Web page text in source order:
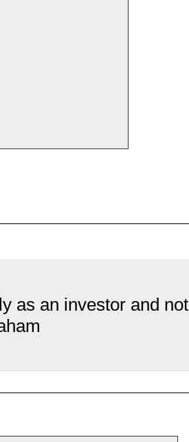
as an investor and not